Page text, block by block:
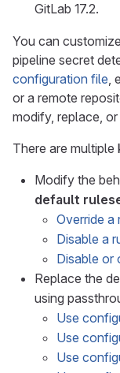
GitLab 17.2.
You can
pipeline secret
configuration file,
or a remote
modify, replace,
There are
Modify the
default
Override a
Disable a
Disable or
Replace the
using
Use
Use
Use